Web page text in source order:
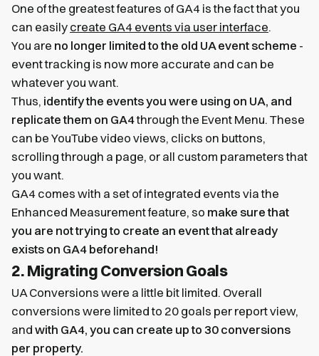
One of the greatest features of GA4 is the fact that you
can easily create GA4 events via user interface.
You are no longer limited to the old UA event scheme -
event tracking is now more accurate and can be
whatever you want.
Thus, identify the events you were using on UA, and
replicate them on GA4through the Event Menu. These
can be YouTube video views, clicks on buttons,
scrolling through a page, or all custom parameters that
you want.
GA4 comes with a set of integrated events via the
Enhanced Measurement feature, so make sure that
you are not trying to create an event that already
exists on GA4 beforehand!
2. Migrating Conversion Goals
UA Conversions were a little bit limited. Overall
conversions were limited to 20 goals per report view,
and with GA4, you can create up to 30 conversions
per property.